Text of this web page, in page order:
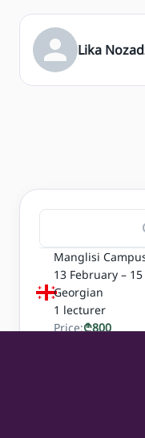
Lika
Manglisi
13 February –
Georgian
1 lecturer
Price:₾800